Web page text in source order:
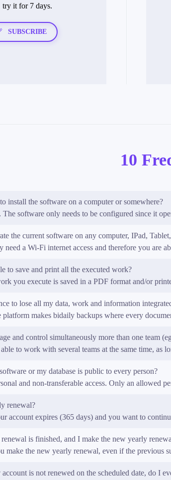
try it for 7 days.
SUBSCRIBE
10
install the software on a computer or somewhere?
software only needs to be configured since it
the current software on any computer, IPad,
need a Wi-Fi internet access and therefore you are
to save and print all the executed work?
you execute is saved in a PDF format and/or
to lose all my data, work and information
makes bidaily backups where every
and control simultaneously more than one team
to work with several teams at the same time, as
or my database is public to every person?
and non-transferable access. Only an allowed
renewal?
account expires (365 days) and you want to
is finished, and I make the new yearly
make the new yearly renewal, even if the previous
account is not renewed on the scheduled date, do I